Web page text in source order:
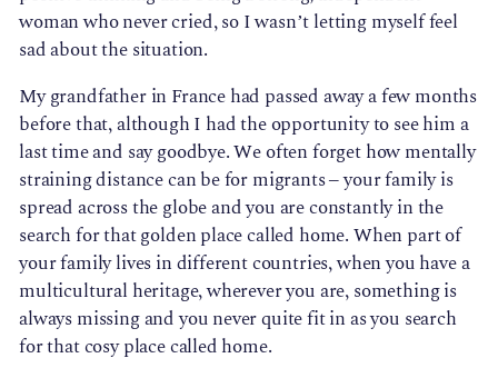
woman who never cried, so I wasn’t letting myself feel
sad about the situation.
My grandfather in France had passed away a few months
before that, although I had the opportunity to see him a
last time and say goodbye. We often forget how mentally
straining distance can be for migrants – your family is
spread across the globe and you are constantly in the
search for that golden place called home. When part of
your family lives in different countries, when you have a
multicultural heritage, wherever you are, something is
always missing and you never quite fit in as you search
for that cosy place called home.